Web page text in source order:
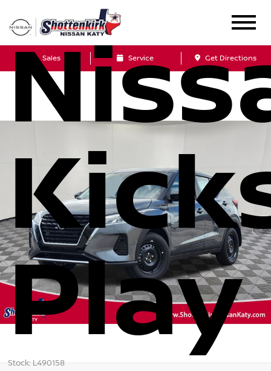
Sales Service Get Directions
Play
Stock: L490158